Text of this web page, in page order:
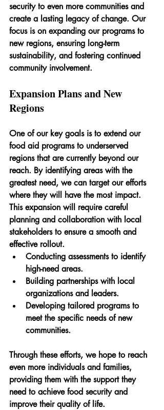
security to even more communities and
create a lasting legacy of change. Our
focus is on expanding our programs to
new regions, ensuring long-term
sustainability, and fostering continued
community involvement.
Expansion Plans and New
Regions
One of our key goals is to extend our
food aid programs to underserved
regions that are currently beyond our
reach. By identifying areas with the
greatest need, we can target our efforts
where they will have the most impact.
This expansion will require careful
planning and collaboration with local
stakeholders to ensure a smooth and
effective rollout.
Conducting assessments to identify
high-need areas.
Building partnerships with local
organizations and leaders.
Developing tailored programs to
meet the specific needs of new
communities.
Through these efforts, we hope to reach
even more individuals and families,
providing them with the support they
need to achieve food security and
improve their quality of life.